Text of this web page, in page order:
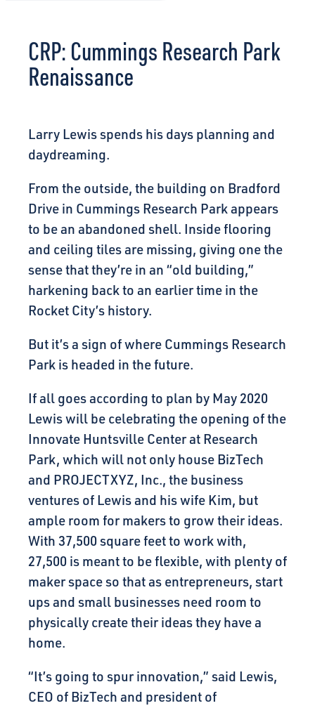
CRP: Cummings Research Park
Renaissance
Larry Lewis spends his days planning and
daydreaming.
From the outside, the building on Bradford
Drive in Cummings Research Park appears
to be an abandoned shell. Inside flooring
and ceiling tiles are missing, giving one the
sense that they’re in an “old building,”
harkening back to an earlier time in the
Rocket City’s history.
But it’s a sign of where Cummings Research
Park is headed in the future.
If all goes according to plan by May 2020
Lewis will be celebrating the opening of the
Innovate Huntsville Center at Research
Park, which will not only house BizTech
and PROJECTXYZ, Inc., the business
ventures of Lewis and his wife Kim, but
ample room for makers to grow their ideas.
With 37,500 square feet to work with,
27,500 is meant to be flexible, with plenty of
maker space so that as entrepreneurs, start
ups and small businesses need room to
physically create their ideas they have a
home.
“It’s going to spur innovation,” said Lewis,
CEO of BizTech and president of
CONNECT